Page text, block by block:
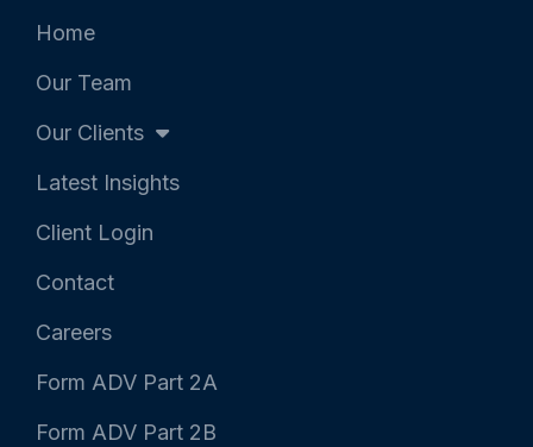
Home
Our Team
Our Clients
Latest Insights
Client Login
Contact
Careers
Form ADV Part 2A
Form ADV Part 2B